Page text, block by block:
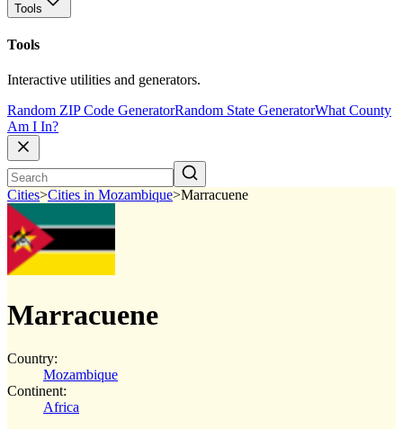
Tools
Tools
Interactive utilities and generators.
Random ZIP Code GeneratorRandom State GeneratorWhat County
Am I In?
Cities>Cities in Mozambique>Marracuene
Marracuene
Country:
Mozambique
Continent:
Africa